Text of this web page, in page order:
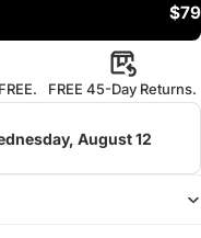
$79
FREE 45-Day Returns.
August 12